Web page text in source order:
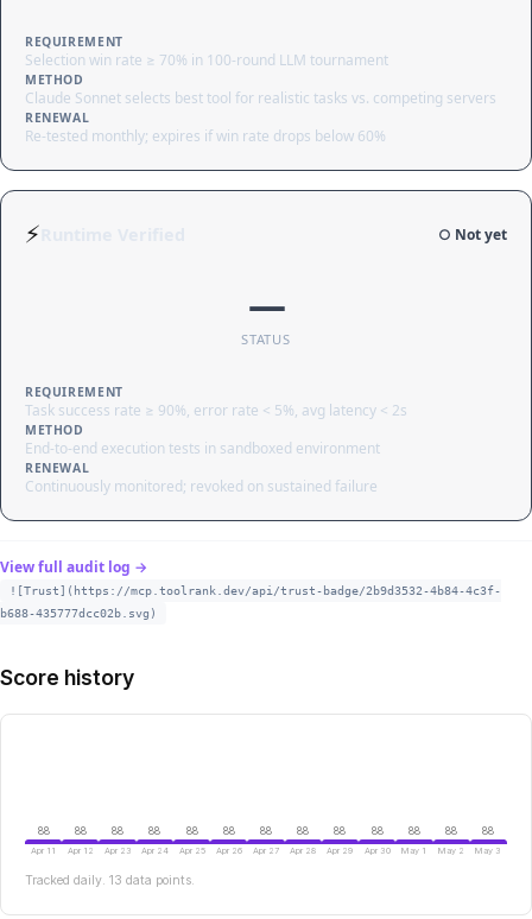
REQUIREMENT
Selection win rate ≥ 70% in 100-round LLM tournament
METHOD
Claude Sonnet selects best tool for realistic tasks vs. competing servers
RENEWAL
Re-tested monthly; expires if win rate drops below 60%
⚡ ○ Not yet
—
STATUS
REQUIREMENT
Task success rate ≥ 90%, error rate < 5%, avg latency < 2s
METHOD
End-to-end execution tests in sandboxed environment
RENEWAL
Continuously monitored; revoked on sustained failure
View full audit log →
![Trust](https://mcp.toolrank.dev/api/trust-badge/2b9d3532-4b84-4c3f-
b688-435777dcc02b.svg)
Score history
88
Apr 11
88
Apr 12
88
Apr 23
88
Apr 24
88
Apr 25
88
Apr 26
88
Apr 27
88
Apr 28
88
Apr 29
88
Apr 30
88
May 1
88
May 2
88
May 3
Tracked daily. 13 data points.